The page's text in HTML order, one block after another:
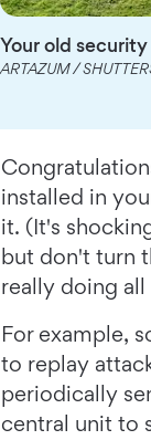
Your old
ARTAZUM /
installed in
it. (It's
but don't turn
really doing
For example,
to replay
periodically
central unit to